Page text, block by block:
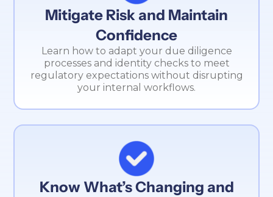
Mitigate Risk and Maintain
Confidence
Learn how to adapt your due diligence
processes and identity checks to meet
regulatory expectations without disrupting
your internal workflows.
Know What’s Changing and